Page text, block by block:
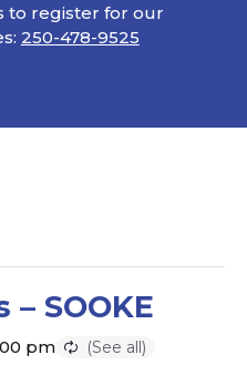
to register for our
250-478-9525
SOOKE
pm